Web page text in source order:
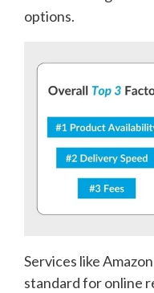
options.
Services like
standard for online